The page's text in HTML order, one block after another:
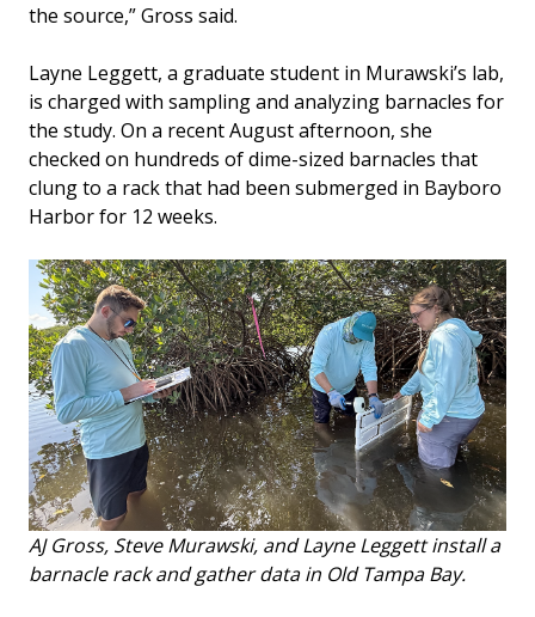
the source,” Gross said.
Layne Leggett, a graduate student in Murawski’s lab,
is charged with sampling and analyzing barnacles for
the study. On a recent August afternoon, she
checked on hundreds of dime-sized barnacles that
clung to a rack that had been submerged in Bayboro
Harbor for 12 weeks.
AJ Gross, Steve Murawski, and Layne Leggett install a
barnacle rack and gather data in Old Tampa Bay.